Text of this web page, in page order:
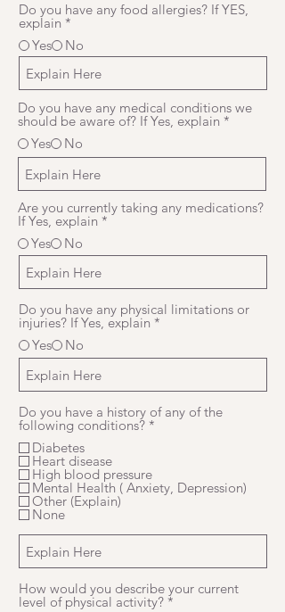
d
Do you have any food allergies? If YES,
explain *
Yes
No
Do you have any medical conditions we
should be aware of? If Yes, explain *
Yes
No
Are you currently taking any medications?
If Yes, explain *
Yes
No
Do you have any physical limitations or
injuries? If Yes, explain *
Yes
No
Do you have a history of any of the
following conditions? *
r
Diabetes
Heart disease
High blood pressure
Mental Health ( Anxiety, Depression)
Other (Explain)
None
How would you describe your current
level of physical activity? *